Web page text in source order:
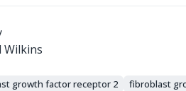
Wilkins
growth factor receptor 2
fibroblast